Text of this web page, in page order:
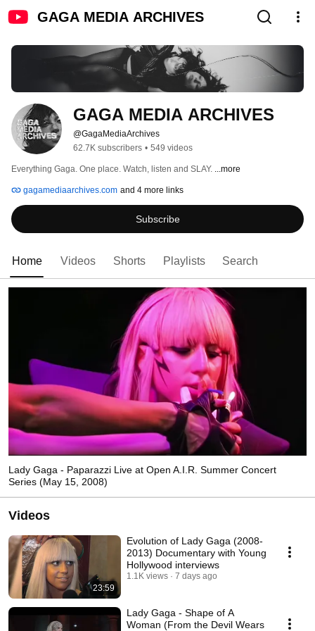
GAGA MEDIA ARCHIVES
GAGA MEDIA ARCHIVES
@GagaMediaArchives
62.7K subscribers • 549 videos
Everything Gaga. One place. Watch, listen and SLAY. ...more
gagamediaarchives.com and 4 more links
Subscribe
Home Videos Shorts Playlists Search
Lady Gaga - Paparazzi Live at Open A.I.R. Summer Concert
Series (May 15, 2008)
Videos
23:59
Evolution of Lady Gaga (2008-
2013) Documentary with Young
Hollywood interviews
1.1K views 7 days ago
Lady Gaga - Shape of A
Woman (From the Devil Wears